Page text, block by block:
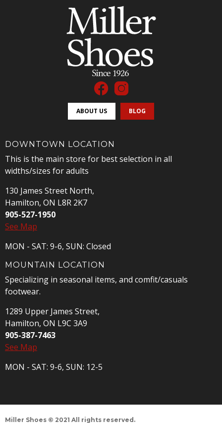
ABOUT US BLOG
DOWNTOWN LOCATION
This is the main store for best selection in all
widths/sizes for adults
130 James Street North,
Hamilton, ON L8R 2K7
905-527-1950
See Map
MON - SAT: 9-6, SUN: Closed
MOUNTAIN LOCATION
Specializing in seasonal items, and comfit/casuals
footwear.
1289 Upper James Street,
Hamilton, ON L9C 3A9
905-387-7463
See Map
MON - SAT: 9-6, SUN: 12-5
Miller Shoes © 2021 All rights reserved.